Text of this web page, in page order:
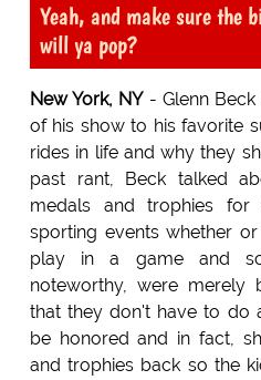
Yeah, and make sure the
will ya pop?
New York, NY- Glenn Beck
of his show to his favorite
rides in life and why they
past rant, Beck talked
medals and trophies
sporting events whether
play in a game and
noteworthy, were merely
that they don't have to do
be honored and in fact,
and trophies back so the